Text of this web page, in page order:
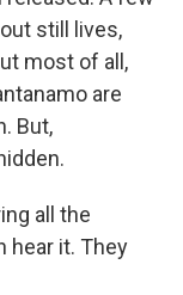
still lives,
most of all,
are
But,
all the
hear it. They